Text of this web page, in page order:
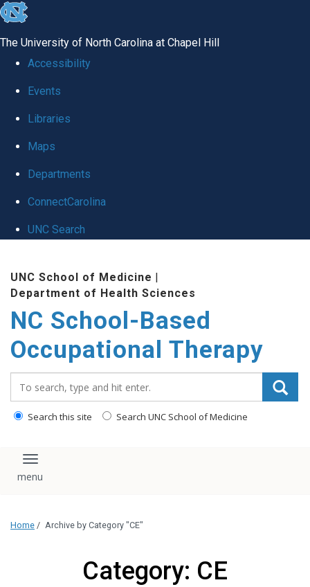
skip
global
The University of North Carolina at Chapel Hill
Accessibility
Events
Libraries
Maps
Departments
ConnectCarolina
UNC Search
content
UNC School of Medicine |
Department of Health Sciences
NC School-Based
Occupational Therapy
Search this site Search UNC School of Medicine
Toggle navigation
Home / Archive by Category "CE"
Category: CE